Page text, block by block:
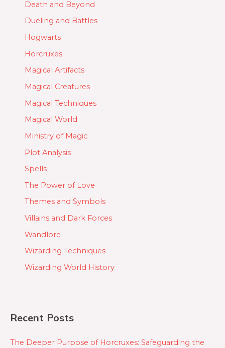
Death and Beyond
Dueling and Battles
Hogwarts
Horcruxes
Magical Artifacts
Magical Creatures
Magical Techniques
Magical World
Ministry of Magic
Plot Analysis
Spells
The Power of Love
Themes and Symbols
Villains and Dark Forces
Wandlore
Wizarding Techniques
Wizarding World History
Recent Posts
The Deeper Purpose of Horcruxes: Safeguarding the